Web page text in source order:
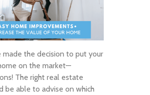
made the decision to put your
on the market—
The right real estate
be able to advise on which